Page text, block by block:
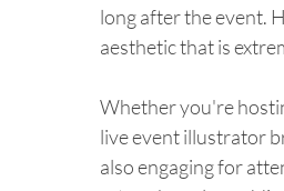
long after the event.
aesthetic that is
Whether you're
live event illustrator
also engaging for